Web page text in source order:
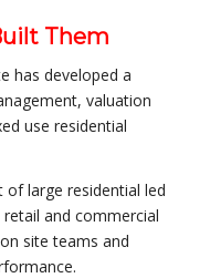
Them
has developed a
valuation
use residential
of large residential led
and commercial
site teams and